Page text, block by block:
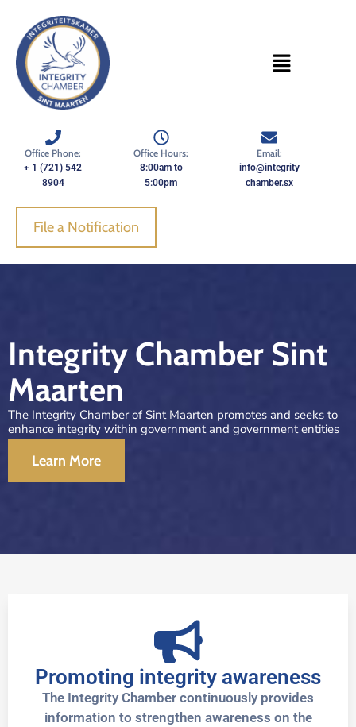
content
Office Phone:
+ 1 (721) 542
8904
Office Hours:
8:00am to
5:00pm
Email:
info@integrity
chamber.sx
File a Notification
Integrity Chamber Sint
Maarten
The Integrity Chamber of Sint Maarten promotes and seeks to
enhance integrity within government and government entities
Learn More
Promoting integrity awareness
The Integrity Chamber continuously provides
information to strengthen awareness on the